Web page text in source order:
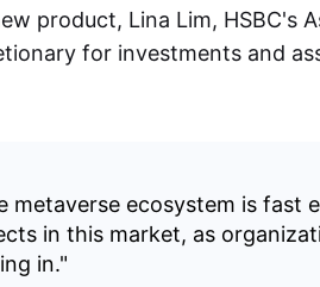
product, Lina Lim, HSBC's
for investments and
metaverse ecosystem is fast
in this market, as
in."